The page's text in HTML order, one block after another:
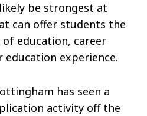
be strongest at
can offer students the
education, career
experience.
has seen a
activity off the